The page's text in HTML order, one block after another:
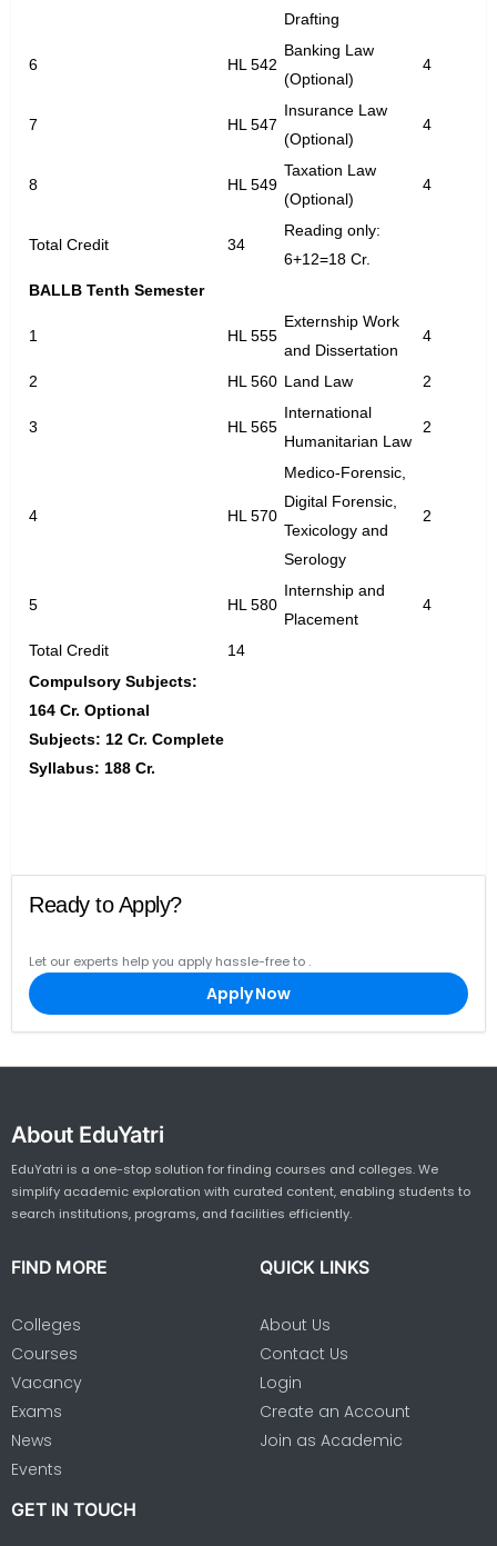
Drafting
6 HL 542
Banking Law
(Optional)
4
7 HL 547
Insurance Law
(Optional)
4
8 HL 549
Taxation Law
(Optional)
4
Total Credit 34
Reading only:
6+12=18 Cr.
BALLB Tenth Semester
1 HL 555
Externship Work
and Dissertation
4
2 HL 560 Land Law 2
3 HL 565
International
Humanitarian Law
2
4 HL 570
Medico-Forensic,
Digital Forensic,
Texicology and
Serology
2
5 HL 580
Internship and
Placement
4
Total Credit
14
Compulsory Subjects:
164 Cr. Optional
Subjects: 12 Cr. Complete
Syllabus: 188 Cr.
Ready to Apply?
Let our experts help you apply hassle-free to.
Apply Now
About EduYatri
EduYatri is a one-stop solution for finding courses and colleges. We
simplify academic exploration with curated content, enabling students to
search institutions, programs, and facilities efficiently.
FIND MORE
Colleges
Courses
Vacancy
Exams
News
Events
QUICK LINKS
About Us
Contact Us
Login
Create an Account
Join as Academic
GET IN TOUCH